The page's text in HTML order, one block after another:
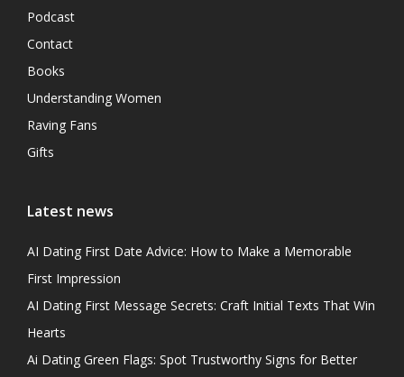
Podcast
Contact
Books
Understanding Women
Raving Fans
Gifts
Latest news
AI Dating First Date Advice: How to Make a Memorable
First Impression
AI Dating First Message Secrets: Craft Initial Texts That Win
Hearts
Ai Dating Green Flags: Spot Trustworthy Signs for Better